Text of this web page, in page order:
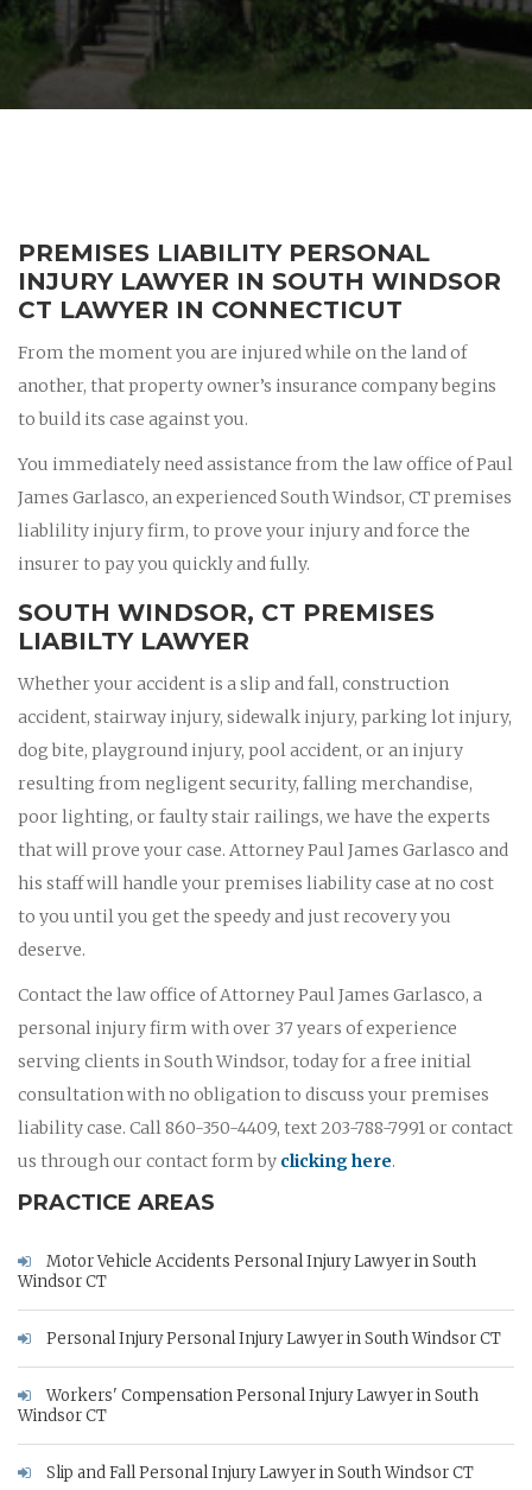
PREMISES LIABILITY PERSONAL
INJURY LAWYER IN SOUTH WINDSOR
CT LAWYER IN CONNECTICUT
From the moment you are injured while on the land of
another, that property owner’s insurance company begins
to build its case against you.
You immediately need assistance from the law office of Paul
James Garlasco, an experienced South Windsor, CT premises
liablility injury firm, to prove your injury and force the
insurer to pay you quickly and fully.
SOUTH WINDSOR, CT PREMISES
LIABILTY LAWYER
Whether your accident is a slip and fall, construction
accident, stairway injury, sidewalk injury, parking lot injury,
dog bite, playground injury, pool accident, or an injury
resulting from negligent security, falling merchandise,
poor lighting, or faulty stair railings, we have the experts
that will prove your case. Attorney Paul James Garlasco and
his staff will handle your premises liability case at no cost
to you until you get the speedy and just recovery you
deserve.
Contact the law office of Attorney Paul James Garlasco, a
personal injury firm with over 37 years of experience
serving clients in South Windsor, today for a free initial
consultation with no obligation to discuss your premises
liability case. Call 860-350-4409, text 203-788-7991 or contact
us through our contact form by clicking here.
PRACTICE AREAS
Motor Vehicle Accidents Personal Injury Lawyer in South
Windsor CT
Personal Injury Personal Injury Lawyer in South Windsor CT
Workers' Compensation Personal Injury Lawyer in South
Windsor CT
Slip and Fall Personal Injury Lawyer in South Windsor CT